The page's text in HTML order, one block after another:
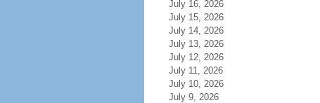
July 16, 2026
July 15, 2026
July 14, 2026
July 13, 2026
July 12, 2026
July 11, 2026
July 10, 2026
July 9, 2026